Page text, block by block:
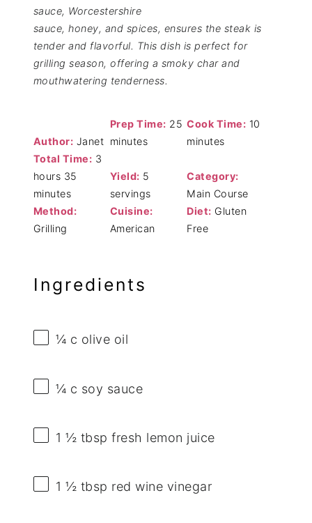
sauce, Worcestershire
sauce, honey, and spices, ensures the steak is
tender and flavorful. This dish is perfect for
grilling season, offering a smoky char and
mouthwatering tenderness.
Author: Janet
Prep Time: 25
minutes
Cook Time: 10
minutes
Total Time: 3
hours 35
minutes
Yield: 5
servings
Category:
Main Course
Method:
Grilling
Cuisine:
American
Diet: Gluten
Free
Ingredients
¼ c olive oil
¼ c soy sauce
1 ½ tbsp fresh lemon juice
1 ½ tbsp red wine vinegar